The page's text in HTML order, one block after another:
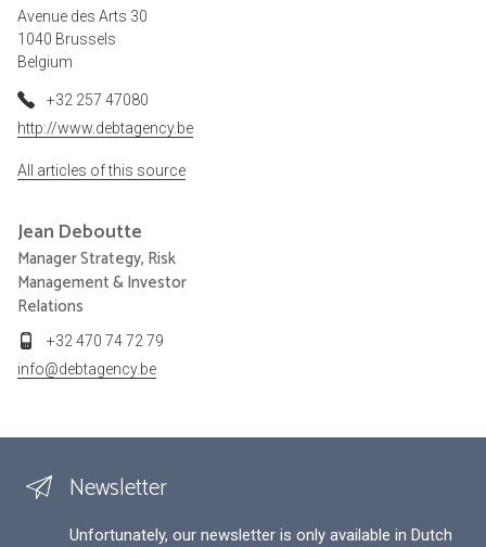
Avenue des Arts 30
1040 Brussels
Belgium
+32 257 47080
http://www.debtagency.be
All articles of this source
Jean Deboutte
Manager Strategy, Risk
Management & Investor
Relations
+32 470 74 72 79
info@debtagency.be
Newsletter
Unfortunately, our newsletter is only available in Dutch